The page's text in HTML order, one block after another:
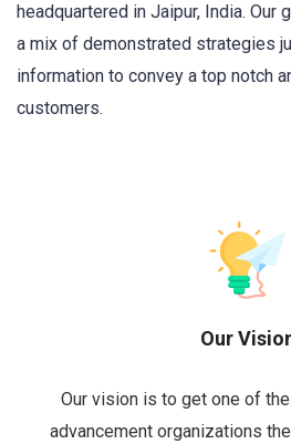
headquartered in Jaipur, India.
a mix of demonstrated strategies
information to convey a top notch
customers.
Our
Our vision is to get one of
advancement organizations